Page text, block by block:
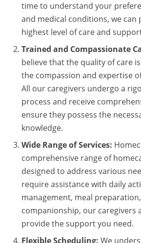
time to understand your
and medical conditions, we can
highest level of care and
Trained and Compassionate
believe that the quality of care
the compassion and expertise
All our caregivers undergo a
process and receive
ensure they possess the
knowledge.
Wide Range of Services:
comprehensive range of
designed to address various
require assistance with daily
management, meal
companionship, our caregivers
provide the support you need.
Flexible Scheduling: We